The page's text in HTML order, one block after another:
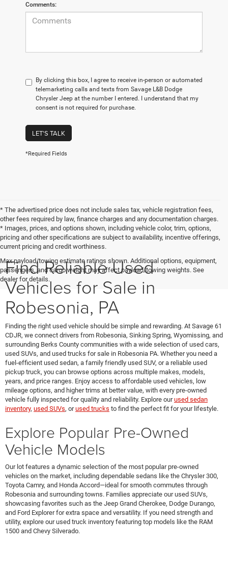
Comments:
By clicking this box, I agree to receive in-person or automated
telemarketing calls and texts from Savage L&B Dodge
Chrysler Jeep at the number I entered. I understand that my
consent is not required for purchase.
LET'S TALK
*Required Fields
* The advertised price does not include sales tax, vehicle registration fees,
other fees required by law, finance charges and any documentation charges.
* Images, prices, and options shown, including vehicle color, trim, options,
pricing and other specifications are subject to availability, incentive offerings,
current pricing and credit worthiness.
Max payload/towing estimate ratings shown. Additional options, equipment,
passengers, and cargo weight may affect payload/towing weights. See
dealer for details.
Find Reliable Used
Vehicles for Sale in
Robesonia, PA
Finding the right used vehicle should be simple and rewarding. At Savage 61
CDJR, we connect drivers from Robesonia, Sinking Spring, Wyomissing, and
surrounding Berks County communities with a wide selection of used cars,
used SUVs, and used trucks for sale in Robesonia PA. Whether you need a
fuel-efficient used sedan, a family friendly used SUV, or a reliable used
pickup truck, you can browse options across multiple makes, models,
years, and price ranges. Enjoy access to affordable used vehicles, low
mileage options, and higher trims at better value, with every pre-owned
vehicle fully inspected for quality and reliability. Explore ourused sedan
inventory, used SUVs, orused trucks to find the perfect fit for your lifestyle.
Explore Popular Pre-Owned
Vehicle Models
Our lot features a dynamic selection of the most popular pre-owned
vehicles on the market, including dependable sedans like the Chrysler 300,
Toyota Camry, and Honda Accord—ideal for smooth commutes through
Robesonia and surrounding towns. Families appreciate our used SUVs,
showcasing favorites such as the Jeep Grand Cherokee, Dodge Durango,
and Ford Explorer for extra space and versatility. If you need strength and
utility, explore our used truck inventory featuring top models like the RAM
1500 and Chevy Silverado.